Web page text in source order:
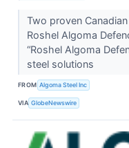
Two proven
Roshel Algoma
“Roshel Algoma
steel solutions
FROM Algoma Steel Inc
VIA GlobeNewswire